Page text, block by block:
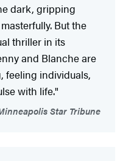
dark, gripping
But the
thriller in its
and Blanche are
feeling individuals,
with life."
Star Tribune